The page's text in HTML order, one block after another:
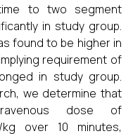
to two segment
in study group.
found to be higher in
requirement of
in study group.
we determine that
dose of
over 10 minutes,